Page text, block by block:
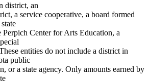
district, an
a service cooperative, a board formed
state
Perpich Center for Arts Education, a
entities do not include a district in
public
or a state agency. Only amounts earned by